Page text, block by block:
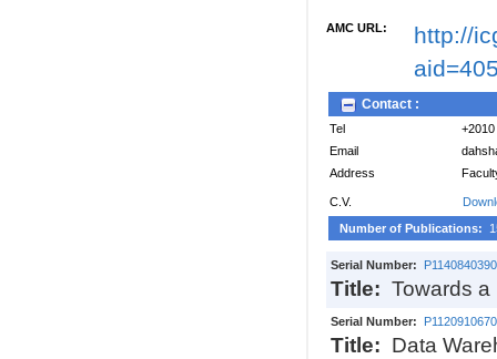
AMC URL:
http://
Contact :
Tel
Email
Address
C.V.
Number of Publications:
Serial Number: P1140840390
Title: Towards
Serial Number: P1120910670
Title: Data